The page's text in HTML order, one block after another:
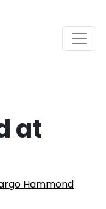
at
Hammond